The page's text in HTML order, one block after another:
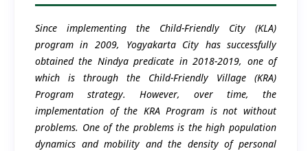
Since implementing the Child-Friendly City (KLA)
program in 2009, Yogyakarta City has successfully
obtained the Nindya predicate in 2018-2019, one of
which is through the Child-Friendly Village (KRA)
Program strategy. However, over time, the
implementation of the KRA Program is not without
problems. One of the problems is the high population
dynamics and mobility and the density of personal